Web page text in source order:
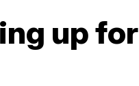
up for